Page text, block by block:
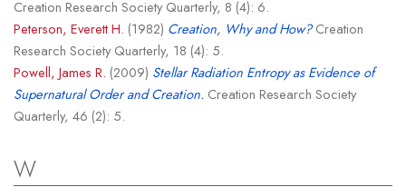
Creation Research Society Quarterly, 8 (4): 6.
Peterson, Everett H. (1982) Creation, Why and How?Creation
Research Society Quarterly, 18 (4): 5.
Powell, James R. (2009) Stellar Radiation Entropy as Evidence of
Supernatural Order and Creation. Creation Research Society
Quarterly, 46 (2): 5.
W